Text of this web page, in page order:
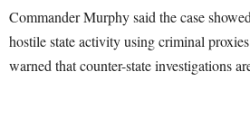
Commander Murphy said the case
hostile state activity using criminal
warned that counter-state investigations